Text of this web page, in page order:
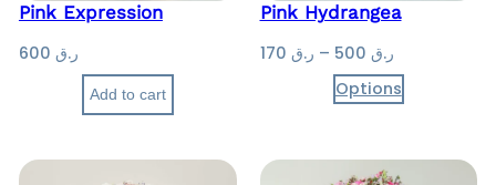
Pink Expression
ر.ق
Add to cart
Pink Hydrangea
ر.ق – ر.قP
r
i
r
Options